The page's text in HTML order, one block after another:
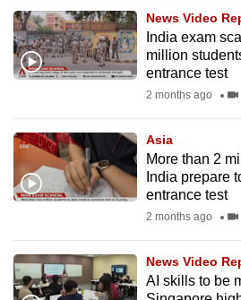
News Video
India exam
million
entrance test
2 months ago
Asia
More than 2
India prepare
entrance test
2 months ago
News Video
AI skills to be
we
want
your
experience
to
be
fast,
the
best